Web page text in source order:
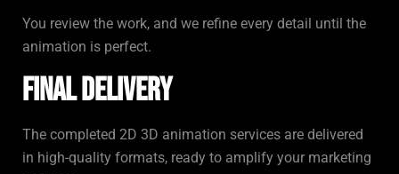
You review the work, and we refine every detail until the
animation is perfect.
Final Delivery
The completed 2D 3D animation services are delivered
in high-quality formats, ready to amplify your marketing